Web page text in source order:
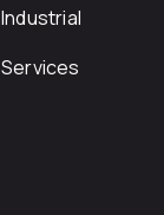
Industrial
Services